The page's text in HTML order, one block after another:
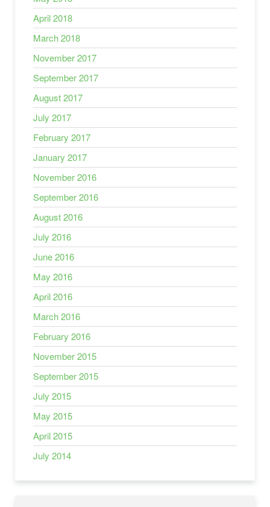
April 2018
March 2018
November 2017
September 2017
August 2017
July 2017
February 2017
January 2017
November 2016
September 2016
August 2016
July 2016
June 2016
May 2016
April 2016
March 2016
February 2016
November 2015
September 2015
July 2015
May 2015
April 2015
July 2014